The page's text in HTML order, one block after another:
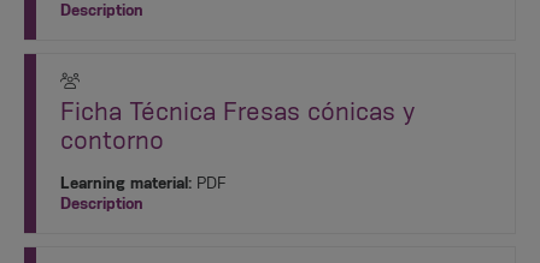
Description
Ficha Técnica Fresas cónicas y
contorno
Learning material: PDF
Description